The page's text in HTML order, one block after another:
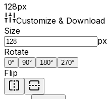
128px
Customize & Download
Size
px
Rotate
0° 90° 180° 270°
Flip